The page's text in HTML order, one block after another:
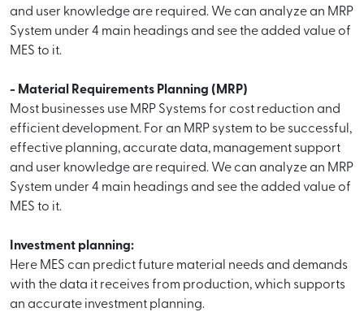
and user knowledge are required. We can analyze an MRP
System under 4 main headings and see the added value of
MES to it.
- Material Requirements Planning (MRP)
Most businesses use MRP Systems for cost reduction and
efficient development. For an MRP system to be successful,
effective planning, accurate data, management support
and user knowledge are required. We can analyze an MRP
System under 4 main headings and see the added value of
MES to it.
Investment planning:
Here MES can predict future material needs and demands
with the data it receives from production, which supports
an accurate investment planning.